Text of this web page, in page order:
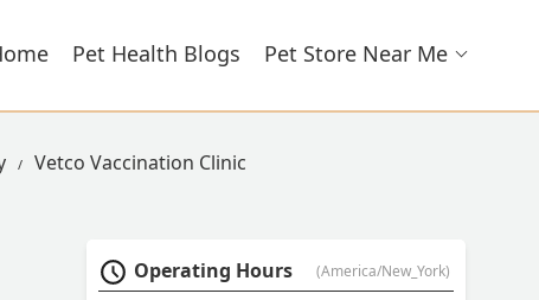
Pet Health Blogs Pet Store Near Me
Vetco Vaccination Clinic
Operating Hours (America/New_York)